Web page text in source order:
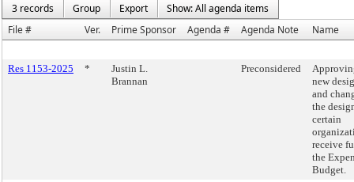
3 records
Group Export
Show: All agenda items
File #
Ver. Prime Sponsor Agenda # Agenda Note Name
Res 1153-2025 *
Justin L.
Brannan
Preconsidered
new
and
the
certain
receive
the
Budget.